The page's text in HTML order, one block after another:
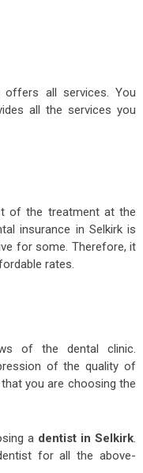
all services. You
all the services you
of the treatment at the
insurance in Selkirk is
for some. Therefore, it
rates.
of the dental clinic.
of the quality of
you are choosing the
a dentist in Selkirk.
for all the above-